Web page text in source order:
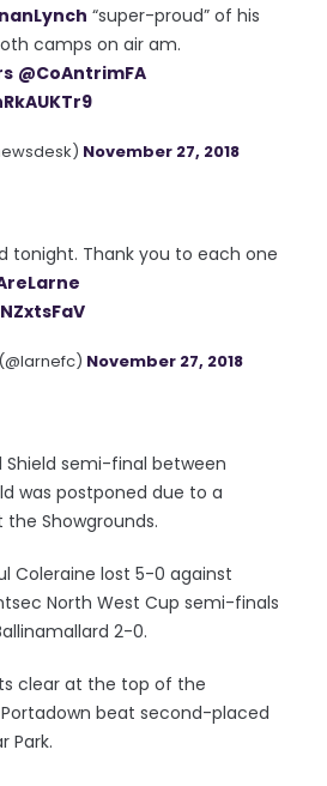
“super-proud” of his
camps on air am.
@CoAntrimFA
November 27, 2018
tonight. Thank you to each one
November 27, 2018
semi-final between
was postponed due to a
Showgrounds.
Coleraine lost 5-0 against
North West Cup semi-finals
2-0.
clear at the top of the
beat second-placed
Park.